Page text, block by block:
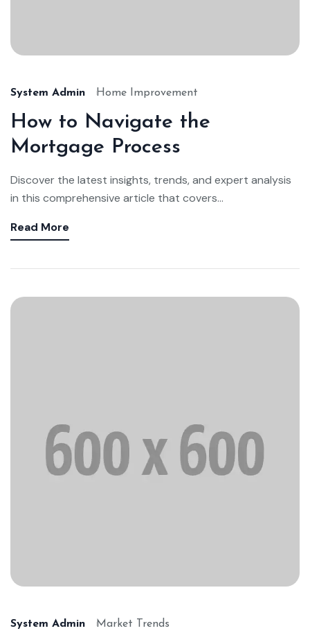
System Admin Home Improvement
How to Navigate the
Mortgage Process
Discover the latest insights, trends, and expert analysis
in this comprehensive article that covers...
Read More
System Admin Market Trends